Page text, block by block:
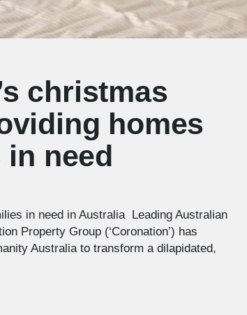
christmas
homes
need
in need in Australia Leading Australian
Property Group (‘Coronation’) has
Australia to transform a dilapidated,